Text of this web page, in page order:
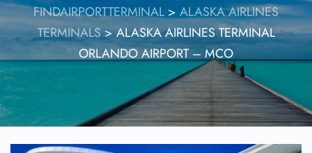
FINDAIRPORTTERMINAL > ALASKA AIRLINES
TERMINALS>ALASKA AIRLINES TERMINAL
ORLANDO AIRPORT – MCO